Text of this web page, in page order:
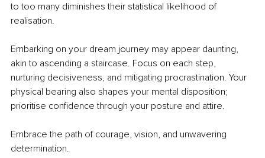
to too many diminishes their statistical likelihood of
realisation.
Embarking on your dream journey may appear daunting,
akin to ascending a staircase. Focus on each step,
nurturing decisiveness, and mitigating procrastination. Your
physical bearing also shapes your mental disposition;
prioritise confidence through your posture and attire.
Embrace the path of courage, vision, and unwavering
determination.